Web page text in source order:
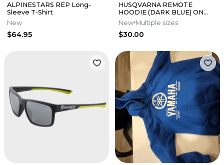
ALPINESTARS REP Long-
Sleeve T-Shirt
New
$64.95
HUSQVARNA REMOTE
HOODIE (DARK BLUE) ON
SALE!
New Multiple sizes
$30.00